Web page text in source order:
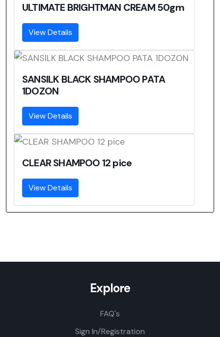
ULTIMATE BRIGHTMAN CREAM 50gm
View Details
SANSILK BLACK SHAMPOO PATA
1DOZON
View Details
CLEAR SHAMPOO 12 pice
View Details
Explore
FAQ's
Sign In/Registration